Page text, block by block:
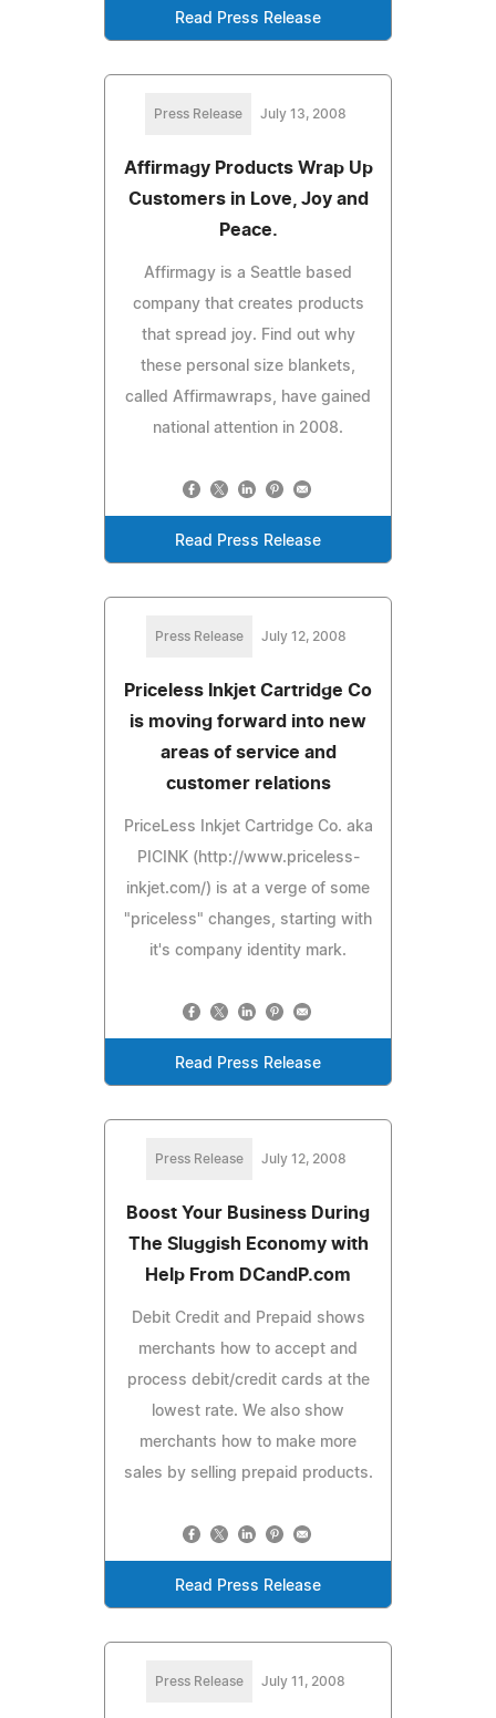
Read Press Release
Press Release July 13, 2008
Affirmagy Products Wrap Up
Customers in Love, Joy and
Peace.
Affirmagy is a Seattle based
company that creates products
that spread joy. Find out why
these personal size blankets,
called Affirmawraps, have gained
national attention in 2008.
Read Press Release
Press Release July 12, 2008
Priceless Inkjet Cartridge Co
is moving forward into new
areas of service and
customer relations
PriceLess Inkjet Cartridge Co. aka
PICINK (http://www.priceless-
inkjet.com/) is at a verge of some
"priceless" changes, starting with
it's company identity mark.
Read Press Release
Press Release July 12, 2008
Boost Your Business During
The Sluggish Economy with
Help From DCandP.com
Debit Credit and Prepaid shows
merchants how to accept and
process debit/credit cards at the
lowest rate. We also show
merchants how to make more
sales by selling prepaid products.
Read Press Release
Press Release July 11, 2008